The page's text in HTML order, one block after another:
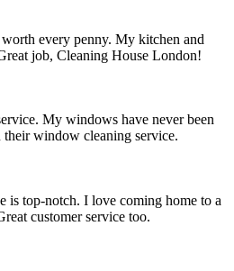
every penny. My kitchen and
job, Cleaning House London!
My windows have never been
window cleaning service.
is top-notch. I love coming home to a
customer service too.